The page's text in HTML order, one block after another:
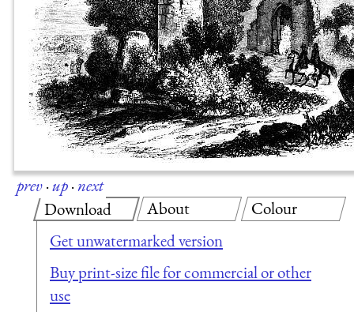
prev·up·next
Download
Get unwatermarked version
Buy print-size file for commercial or other
use
About Colour